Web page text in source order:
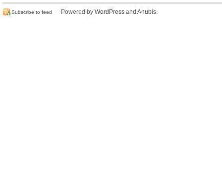
Subscribe to feed Powered by WordPress and Anubis